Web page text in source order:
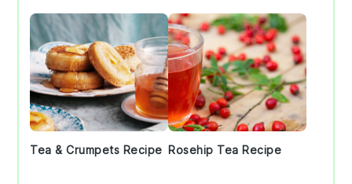
Tea & Crumpets Recipe Rosehip Tea Recipe